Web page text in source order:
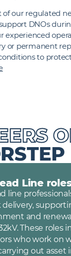
our regulated
DNOs
experienced
or permanent
to
Line
line
and
These
who work on
out asset